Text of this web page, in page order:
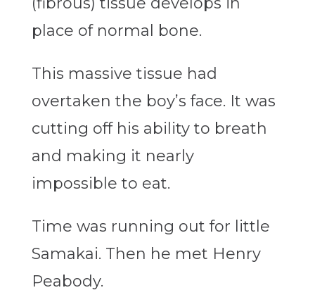
place of normal bone.
This massive tissue had
overtaken the boy’s face. It was
cutting off his ability to breath
and making it nearly
impossible to eat.
Time was running out for little
Samakai. Then he met Henry
Peabody.